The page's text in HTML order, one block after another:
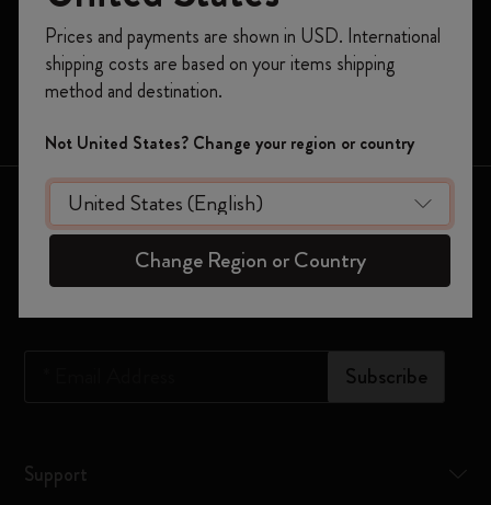
Moleskine Smart
Limited Editions
Keep in touch
Sign up to our newsletter for updates on the world of
Moleskine
Subscribe
Support
on your first orderusing the code
WELCOME10.
Create a Moleskine account to access exclusive
offers, member perks, and more inspiration.
Become a member!
Prices and payments are shown in USD. International
shipping costs are based on your items shipping
method and destination.
Not United States? Change your region or country
Change Region or Country